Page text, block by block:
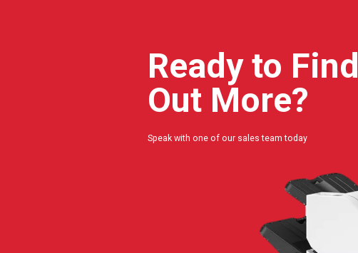
Ready to Find
Out More?
Speak with one of our sales team today